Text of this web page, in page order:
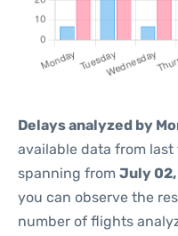
Delays analyzed by
available data from
spanning from July
you can observe the
number of flights